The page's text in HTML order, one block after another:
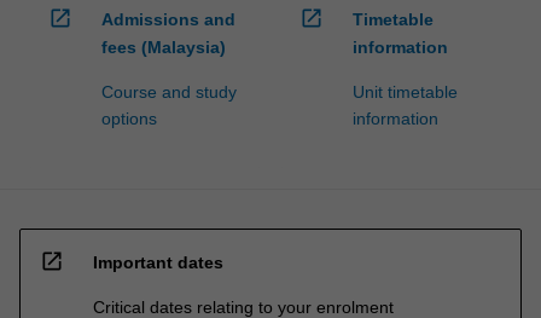
open_in_new
Admissions and
fees (Malaysia)
Course and study
options
open_in_new
Timetable
information
Unit timetable
information
open_in_new Important dates
Critical dates relating to your enrolment